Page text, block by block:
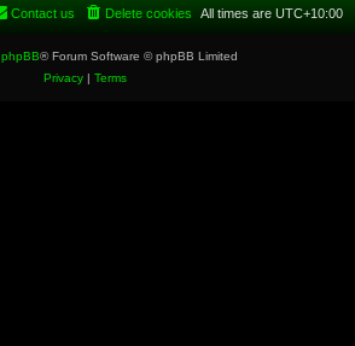
All times are UTC+10:00
Delete cookies
Contact us
phpBB® Forum Software © phpBB Limited
Privacy| Terms